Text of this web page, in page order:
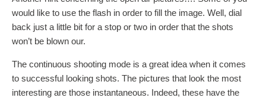
would like to use the flash in order to fill the image. Well, dial
back just a little bit for a stop or two in order that the shots
won’t be blown our.
The continuous shooting mode is a great idea when it comes
to successful looking shots. The pictures that look the most
interesting are those instantaneous. Indeed, these have the